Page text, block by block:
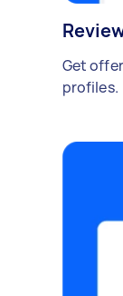
Get
profiles.